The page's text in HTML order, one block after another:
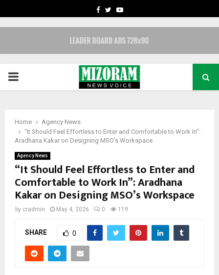
FACEBOOK
TWITTERYOUTUBE
PRIMARY
Home
Agency News
“It Should Feel Effortless to Enter and Comfortable to Work In”:
Aradhana Kakar on Designing MSO’s Workspace
Agency News
“It Should Feel Effortless to Enter and
Comfortable to Work In”: Aradhana
Kakar on Designing MSO’s Workspace
by cradmin May 4, 2026 0 119
SHARE 0